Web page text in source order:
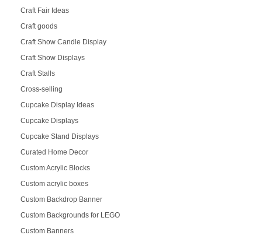
Craft Fair Ideas
Craft goods
Craft Show Candle Display
Craft Show Displays
Craft Stalls
Cross-selling
Cupcake Display Ideas
Cupcake Displays
Cupcake Stand Displays
Curated Home Decor
Custom Acrylic Blocks
Custom acrylic boxes
Custom Backdrop Banner
Custom Backgrounds for LEGO
Custom Banners